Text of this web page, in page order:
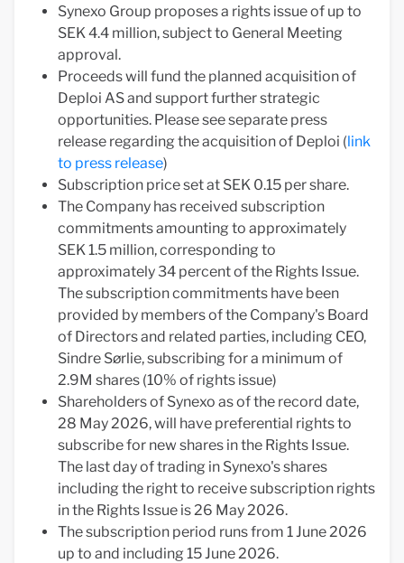
Synexo Group proposes a rights issue of up to
SEK 4.4 million, subject to General Meeting
approval.
Proceeds will fund the planned acquisition of
Deploi AS and support further strategic
opportunities. Please see separate press
release regarding the acquisition of Deploi (link
to press release)
Subscription price set at SEK 0.15 per share.
The Company has received subscription
commitments amounting to approximately
SEK 1.5 million, corresponding to
approximately 34 percent of the Rights Issue.
The subscription commitments have been
provided by members of the Company's Board
of Directors and related parties, including CEO,
Sindre Sørlie, subscribing for a minimum of
2.9M shares (10% of rights issue)
Shareholders of Synexo as of the record date,
28 May 2026, will have preferential rights to
subscribe for new shares in the Rights Issue.
The last day of trading in Synexo's shares
including the right to receive subscription rights
in the Rights Issue is 26 May 2026.
The subscription period runs from 1 June 2026
up to and including 15 June 2026.